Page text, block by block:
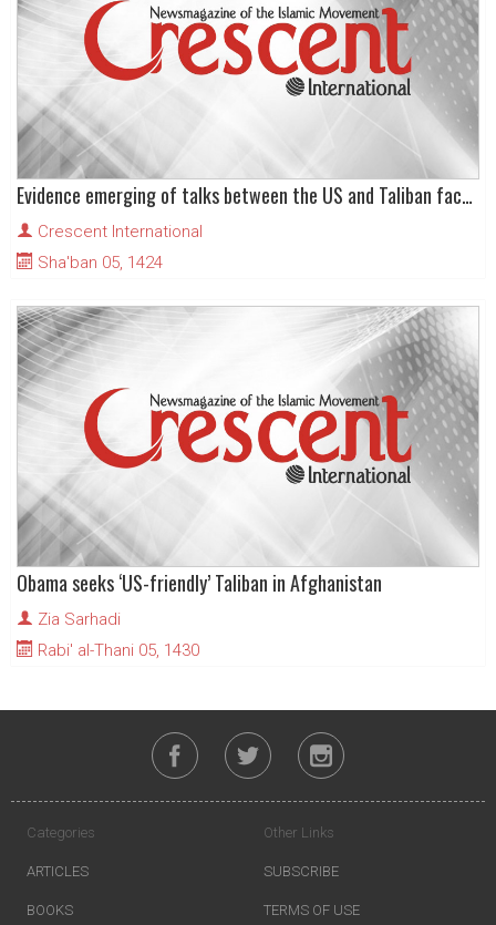
Evidence emerging of talks between the US and Taliban factions
Crescent International
Sha'ban 05, 1424
Obama seeks ‘US-friendly’ Taliban in Afghanistan
Zia Sarhadi
Rabi' al-Thani 05, 1430
Categories
ARTICLES
BOOKS
Other Links
SUBSCRIBE
TERMS OF USE